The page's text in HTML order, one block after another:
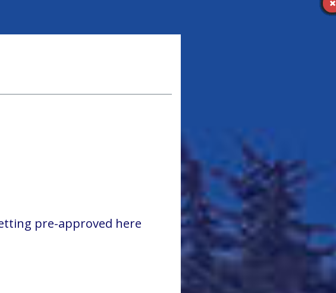
pre-approved here